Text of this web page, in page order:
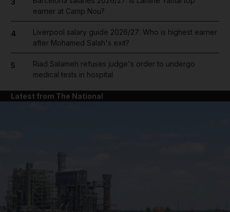
3
earner at Camp Nou?
4
Liverpool salary guide 2026/27: Who is highest earner
after Mohamed Salah's exit?
5
Riad Salameh refuses judge's order to undergo
medical tests in hospital
Latest from The National